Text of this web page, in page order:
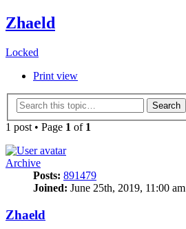
Zhaeld
Locked
Print view
Search
1 post • Page 1 of 1
Archive
Posts: 891479
Joined: June 25th, 2019, 11:00 am
Zhaeld